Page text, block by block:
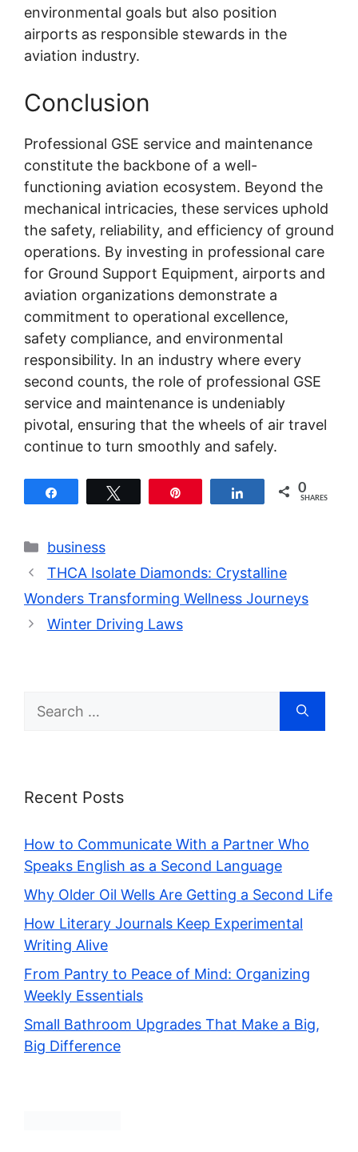
environmental goals but also position
airports as responsible stewards in the
aviation industry.
Conclusion
Professional GSE service and maintenance
constitute the backbone of a well-
functioning aviation ecosystem. Beyond the
mechanical intricacies, these services uphold
the safety, reliability, and efficiency of ground
operations. By investing in professional care
for Ground Support Equipment, airports and
aviation organizations demonstrate a
commitment to operational excellence,
safety compliance, and environmental
responsibility. In an industry where every
second counts, the role of professional GSE
service and maintenance is undeniably
pivotal, ensuring that the wheels of air travel
continue to turn smoothly and safely.
Share 0
SHARES
Categories
business
THCA Isolate Diamonds: Crystalline
Wonders Transforming Wellness Journeys
Winter Driving Laws
Search
for:
Recent Posts
How to Communicate With a Partner Who
Speaks English as a Second Language
Why Older Oil Wells Are Getting a Second Life
How Literary Journals Keep Experimental
Writing Alive
From Pantry to Peace of Mind: Organizing
Weekly Essentials
Small Bathroom Upgrades That Make a Big,
Big Difference